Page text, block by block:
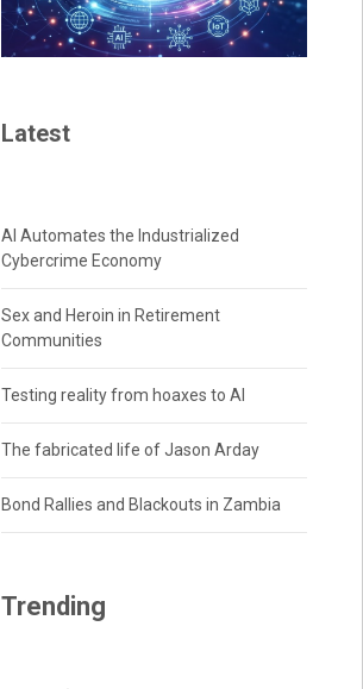
Latest
AI Automates the Industrialized
Cybercrime Economy
Sex and Heroin in Retirement
Communities
Testing reality from hoaxes to AI
The fabricated life of Jason Arday
Bond Rallies and Blackouts in Zambia
Trending